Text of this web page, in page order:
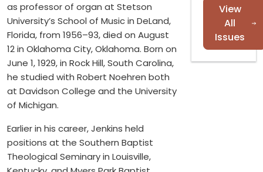
as professor of organ at Stetson
University’s School of Music in DeLand,
Florida, from 1956–93, died on August
12 in Oklahoma City, Oklahoma. Born on
June 1, 1929, in Rock Hill, South Carolina,
he studied with Robert Noehren both
at Davidson College and the University
of Michigan.
Earlier in his career, Jenkins held
positions at the Southern Baptist
Theological Seminary in Louisville,
View
All
Issues